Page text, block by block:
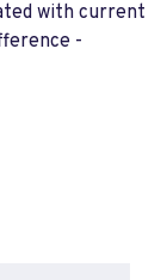
with current
-